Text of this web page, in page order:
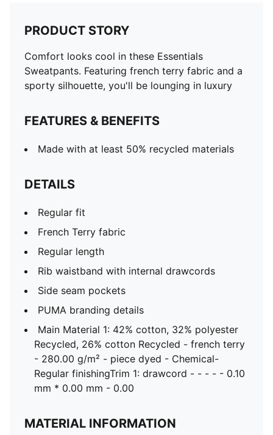
PRODUCT STORY
Comfort looks cool in these Essentials
Sweatpants. Featuring french terry fabric and a
sporty silhouette, you'll be lounging in luxury
FEATURES & BENEFITS
Made with at least 50% recycled materials
DETAILS
Regular fit
French Terry fabric
Regular length
Rib waistband with internal drawcords
Side seam pockets
PUMA branding details
Main Material 1: 42% cotton, 32% polyester
Recycled, 26% cotton Recycled - french terry
- 280.00 g/m² - piece dyed - Chemical-
Regular finishingTrim 1: drawcord - - - - - 0.10
mm * 0.00 mm - 0.00
MATERIAL INFORMATION